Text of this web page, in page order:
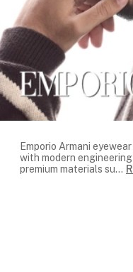
Emporio Armani
with modern
premium materials su...